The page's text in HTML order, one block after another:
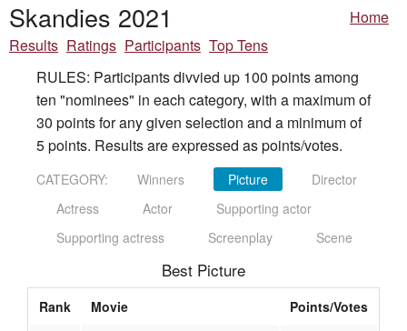
Skandies 2021
Home
Results Ratings Participants Top Tens
RULES: Participants divvied up 100 points among
ten "nominees" in each category, with a maximum of
30 points for any given selection and a minimum of
5 points. Results are expressed as points/votes.
CATEGORY: Winners Picture
Director
Actress
Actor
Supporting actor
Supporting actress
Screenplay Scene
Best Picture
Rank Movie
Points/Votes